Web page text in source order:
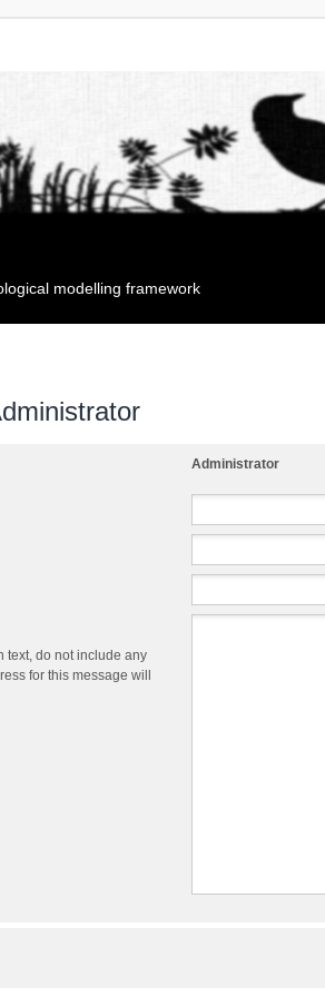
modelling framework
Administrator
text, do not include any
for this message will